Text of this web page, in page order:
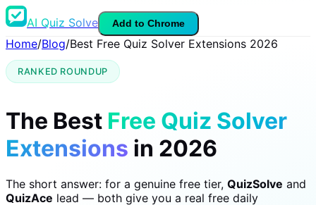
AI Quiz Solve Add to Chrome
Home/Blog/Best Free Quiz Solver Extensions 2026
RANKED ROUNDUP
The Best Free Quiz Solver
Extensions in 2026
The short answer: for a genuine free tier, QuizSolve and
QuizAce lead — both give you a real free daily